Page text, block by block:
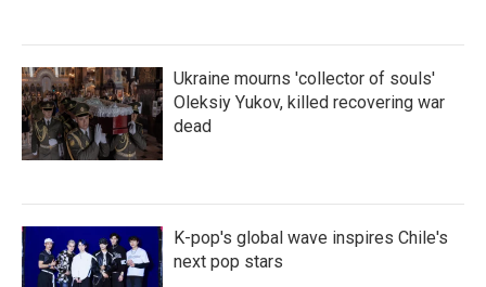
Ukraine mourns 'collector of souls'
Oleksiy Yukov, killed recovering war
dead
K-pop's global wave inspires Chile's
next pop stars